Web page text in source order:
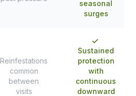
seasonal
surges
Reinfestations
common
between
visits
Sustained
protection
with
continuous
downward